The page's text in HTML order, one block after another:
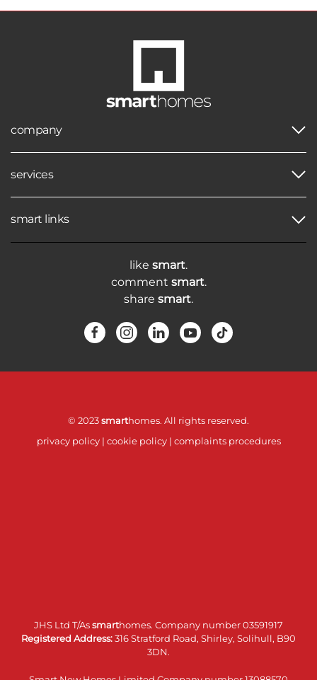
company
services
smart links
like smart.
comment smart.
share smart.
© 2023smarthomes. All rights reserved.
privacy policy| cookie policy| complaints procedures
JHS Ltd T/Assmarthomes. Company number 03591917
Registered Address:316 Stratford Road, Shirley, Solihull, B90
3DN.